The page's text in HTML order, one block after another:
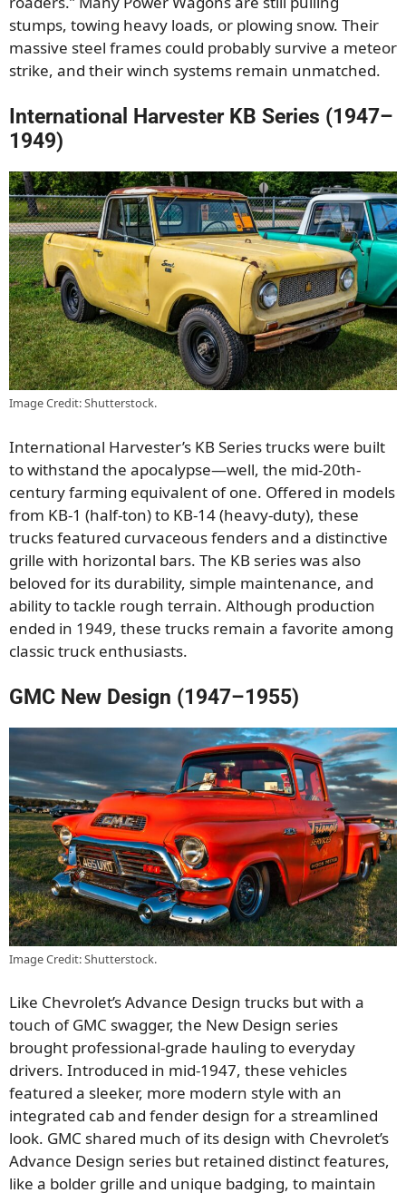
stumps, towing heavy loads, or plowing snow. Their
massive steel frames could probably survive a meteor
strike, and their winch systems remain unmatched.
International Harvester KB Series (1947–
1949)
Image Credit: Shutterstock.
International Harvester’s KB Series trucks were built
to withstand the apocalypse—well, the mid-20th-
century farming equivalent of one. Offered in models
from KB-1 (half-ton) to KB-14 (heavy-duty), these
trucks featured curvaceous fenders and a distinctive
grille with horizontal bars. The KB series was also
beloved for its durability, simple maintenance, and
ability to tackle rough terrain. Although production
ended in 1949, these trucks remain a favorite among
classic truck enthusiasts.
GMC New Design (1947–1955)
Image Credit: Shutterstock.
Like Chevrolet’s Advance Design trucks but with a
touch of GMC swagger, the New Design series
brought professional-grade hauling to everyday
drivers. Introduced in mid-1947, these vehicles
featured a sleeker, more modern style with an
integrated cab and fender design for a streamlined
look. GMC shared much of its design with Chevrolet’s
Advance Design series but retained distinct features,
like a bolder grille and unique badging, to maintain